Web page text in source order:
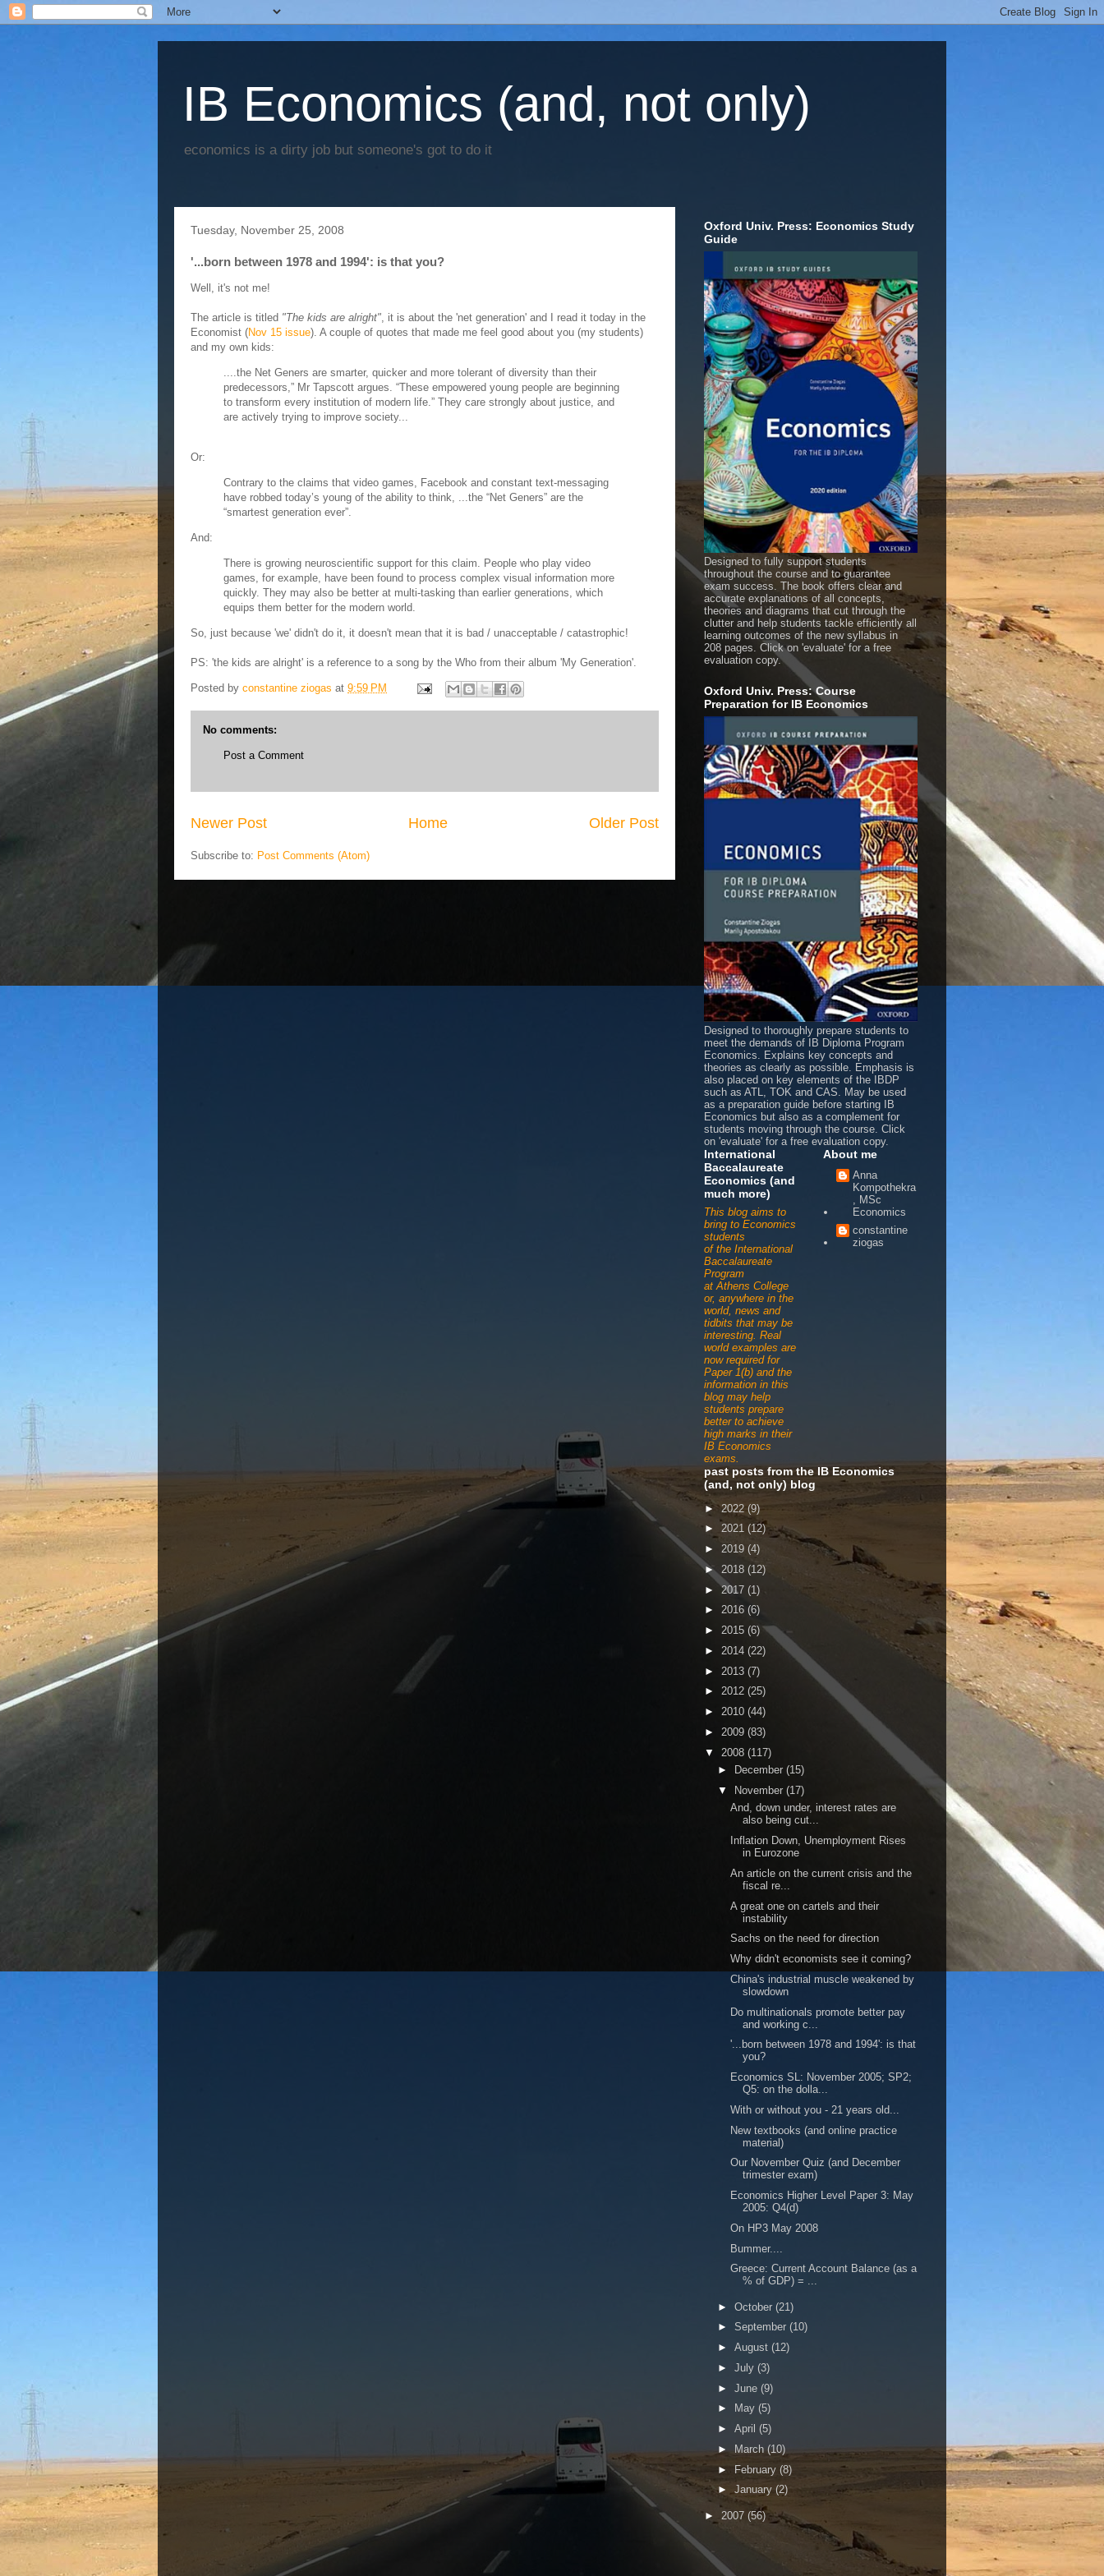
IB Economics (and, not only)
economics is a dirty job but someone's got to do it
Tuesday, November 25, 2008
'...born between 1978 and 1994': is that you?
Well, it's not me!
The article is titled "The kids are alright", it is about the 'net generation' and I read it today in the
Economist (Nov 15 issue). A couple of quotes that made me feel good about you (my students)
and my own kids:
....the Net Geners are smarter, quicker and more tolerant of diversity than their
predecessors,” Mr Tapscott argues. “These empowered young people are beginning
to transform every institution of modern life.” They care strongly about justice, and
are actively trying to improve society...
Or:
Contrary to the claims that video games, Facebook and constant text-messaging
have robbed today’s young of the ability to think, ...the “Net Geners” are the
“smartest generation ever”.
And:
There is growing neuroscientific support for this claim. People who play video
games, for example, have been found to process complex visual information more
quickly. They may also be better at multi-tasking than earlier generations, which
equips them better for the modern world.
So, just because 'we' didn't do it, it doesn't mean that it is bad / unacceptable / catastrophic!
PS: 'the kids are alright' is a reference to a song by the Who from their album 'My Generation'.
Posted by constantine ziogas at 9:59 PM
No comments:
Post a Comment
Newer Post Older Post
Home
Subscribe to: Post Comments (Atom)
Oxford Univ. Press: Economics Study
Guide
Designed to fully support students
throughout the course and to guarantee
exam success. The book offers clear and
accurate explanations of all concepts,
theories and diagrams that cut through the
clutter and help students tackle efficiently all
learning outcomes of the new syllabus in
208 pages. Click on 'evaluate' for a free
evaluation copy.
Oxford Univ. Press: Course
Preparation for IB Economics
Designed to thoroughly prepare students to
meet the demands of IB Diploma Program
Economics. Explains key concepts and
theories as clearly as possible. Emphasis is
also placed on key elements of the IBDP
such as ATL, TOK and CAS. May be used
as a preparation guide before starting IB
Economics but also as a complement for
students moving through the course. Click
on 'evaluate' for a free evaluation copy.
International
Baccalaureate
Economics (and
much more)
This blog aims to
bring to Economics
students
of the International
Baccalaureate
Program
at Athens College
or, anywhere in the
world, news and
tidbits that may be
interesting. Real
world examples are
now required for
Paper 1(b) and the
information in this
blog may help
students prepare
better to achieve
high marks in their
IB Economics
exams.
About me
Anna
Kompothekra
, MSc
Economics
constantine
ziogas
past posts from the IB Economics
(and, not only) blog
►2022 (9)
► 2021 (12)
► 2019 (4)
► 2018 (12)
►2017 (1)
► 2016 (6)
► 2015 (6)
► 2014 (22)
► 2013 (7)
► 2012 (25)
► 2010 (44)
► 2009 (83)
▼ 2008 (117)
►
December (15)
▼
November (17)
And, down under, interest rates are
also being cut...
Inflation Down, Unemployment Rises
in Eurozone
An article on the current crisis and the
fiscal re...
A great one on cartels and their
instability
Sachs on the need for direction
Why didn't economists see it coming?
China's industrial muscle weakened by
slowdown
Do multinationals promote better pay
and working c...
'...born between 1978 and 1994': is that
you?
Economics SL: November 2005; SP2;
Q5: on the dolla...
With or without you - 21 years old...
New textbooks (and online practice
material)
Our November Quiz (and December
trimester exam)
Economics Higher Level Paper 3: May
2005: Q4(d)
On HP3 May 2008
Bummer....
Greece: Current Account Balance (as a
% of GDP) = ...
► October (21)
► September (10)
► August (12)
► July (3)
► June (9)
►
May (5)
► April (5)
►
March (10)
► February (8)
► January (2)
► 2007 (56)